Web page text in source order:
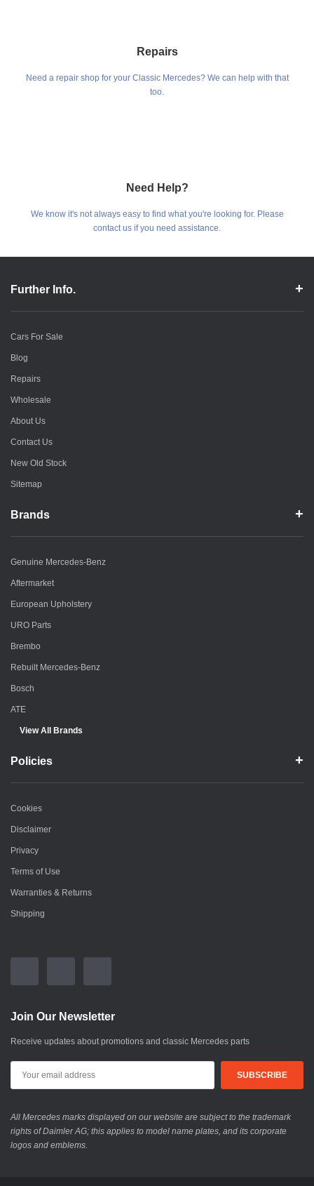
Repairs
Need a repair shop for your Classic Mercedes? We can help with that
too.
Need Help?
We know it's not always easy to find what you're looking for. Please
contact us if you need assistance.
Further Info.
Cars For Sale
Blog
Repairs
Wholesale
About Us
Contact Us
New Old Stock
Sitemap
Brands
Genuine Mercedes-Benz
Aftermarket
European Upholstery
URO Parts
Brembo
Rebuilt Mercedes-Benz
Bosch
ATE
View All Brands
Policies
Cookies
Disclaimer
Privacy
Terms of Use
Warranties & Returns
Shipping
Join Our Newsletter
Receive updates about promotions and classic Mercedes parts
All Mercedes marks displayed on our website are subject to the trademark
rights of Daimler AG; this applies to model name plates, and its corporate
logos and emblems.